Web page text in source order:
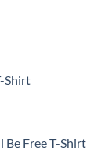
Shirt
Be Free T-Shirt